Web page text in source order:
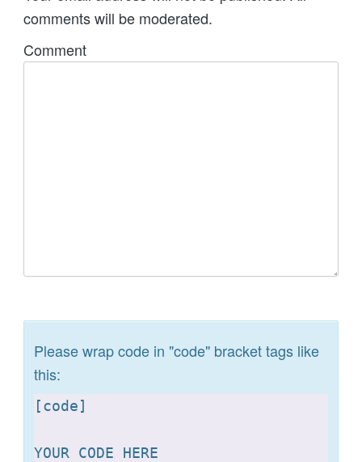
comments will be moderated.
Comment
Please wrap code in "code" bracket tags like
this:
[code]
YOUR CODE HERE